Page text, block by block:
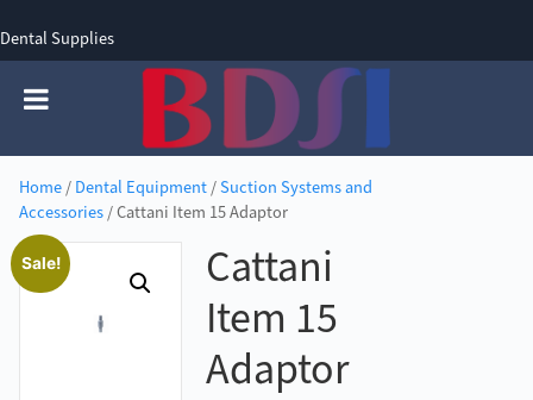
Dental Supplies
Home/ Dental Equipment/Suction Systems and
Accessories/ Cattani Item 15 Adaptor
Sale!
Cattani
Item 15
Adaptor